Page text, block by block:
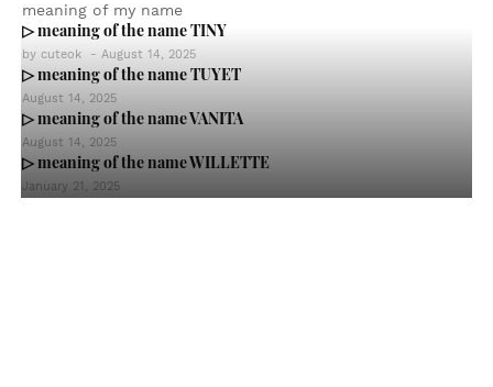
meaning of my name
▷ meaning of the name TINY
by cuteok - August 14, 2025
▷ meaning of the name TUYET
August 14, 2025
▷ meaning of the name VANITA
August 14, 2025
▷ meaning of the name WILLETTE
January 21, 2025